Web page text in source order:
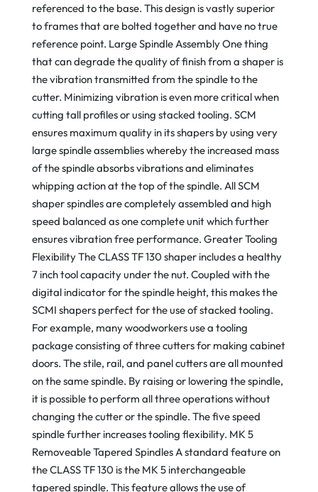
referenced to the base. This design is vastly superior
to frames that are bolted together and have no true
reference point. Large Spindle Assembly One thing
that can degrade the quality of finish from a shaper is
the vibration transmitted from the spindle to the
cutter. Minimizing vibration is even more critical when
cutting tall profiles or using stacked tooling. SCM
ensures maximum quality in its shapers by using very
large spindle assemblies whereby the increased mass
of the spindle absorbs vibrations and eliminates
whipping action at the top of the spindle. All SCM
shaper spindles are completely assembled and high
speed balanced as one complete unit which further
ensures vibration free performance. Greater Tooling
Flexibility The CLASS TF 130 shaper includes a healthy
7 inch tool capacity under the nut. Coupled with the
digital indicator for the spindle height, this makes the
SCMI shapers perfect for the use of stacked tooling.
For example, many woodworkers use a tooling
package consisting of three cutters for making cabinet
doors. The stile, rail, and panel cutters are all mounted
on the same spindle. By raising or lowering the spindle,
it is possible to perform all three operations without
changing the cutter or the spindle. The five speed
spindle further increases tooling flexibility. MK 5
Removeable Tapered Spindles A standard feature on
the CLASS TF 130 is the MK 5 interchangeable
tapered spindle. This feature allows the use of